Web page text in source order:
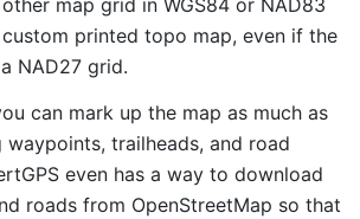
other map grid in WGS84 or NAD83
printed topo map, even if the
NAD27 grid.
can mark up the map as much as
trailheads, and road
even has a way to download
roads from OpenStreetMap so that